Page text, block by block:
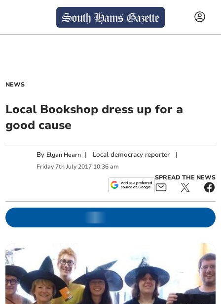
NEWS
Local Bookshop dress up for a
good cause
By Elgan Hearn | Local democracy reporter |
Friday 7th July 2017 10:36 am
SPREAD THE NEWS